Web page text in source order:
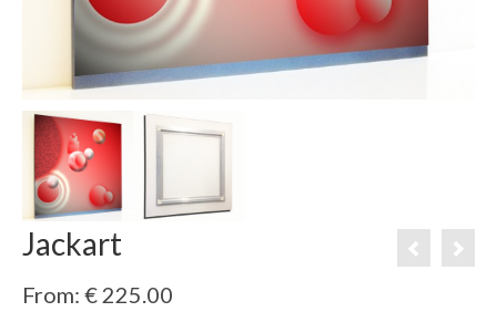
Jackart
From: € 225.00